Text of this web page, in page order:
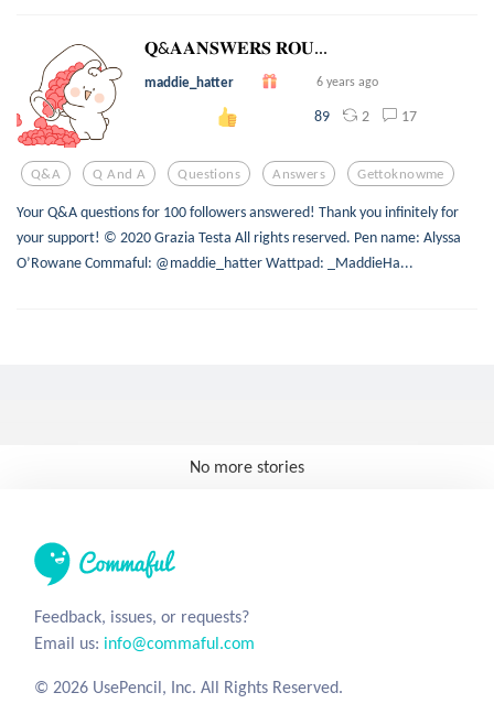
𝐐&𝐀𝐀𝐍𝐒𝐖𝐄𝐑𝐒 𝐑𝐎𝐔...
maddie_hatter 6 years ago
89 2 17
Q&a Q And A Questions Answers Gettoknowme
Your Q&A questions for 100 followers answered! Thank you infinitely for
your support! © 2020 Grazia Testa All rights reserved. Pen name: Alyssa
O’Rowane Commaful: @maddie_hatter Wattpad: _MaddieHa...
No more stories
Feedback, issues, or requests?
Email us: info@commaful.com
© 2026 UsePencil, Inc. All Rights Reserved.